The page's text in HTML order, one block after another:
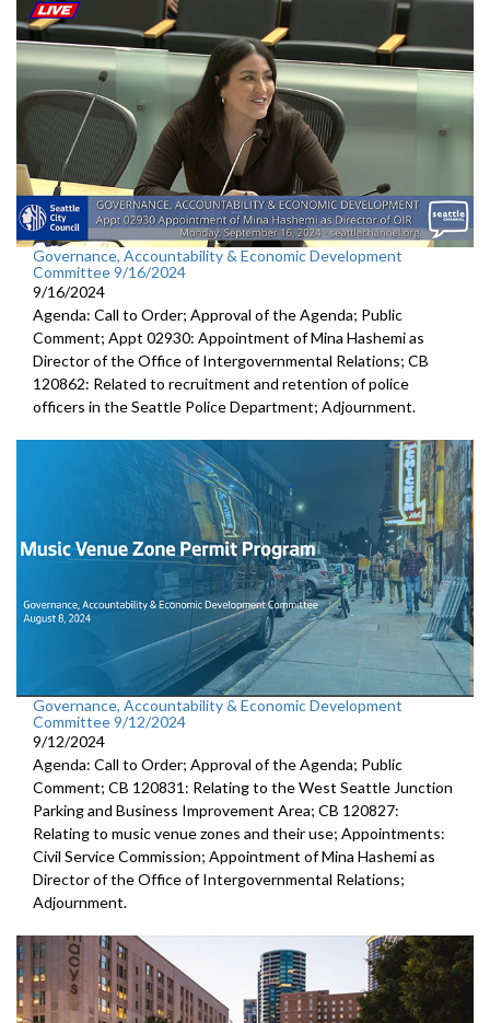
Governance, Accountability & Economic Development
Committee 9/16/2024
9/16/2024
Agenda: Call to Order; Approval of the Agenda; Public
Comment; Appt 02930: Appointment of Mina Hashemi as
Director of the Office of Intergovernmental Relations; CB
120862: Related to recruitment and retention of police
officers in the Seattle Police Department; Adjournment.
Governance, Accountability & Economic Development
Committee 9/12/2024
9/12/2024
Agenda: Call to Order; Approval of the Agenda; Public
Comment; CB 120831: Relating to the West Seattle Junction
Parking and Business Improvement Area; CB 120827:
Relating to music venue zones and their use; Appointments:
Civil Service Commission; Appointment of Mina Hashemi as
Director of the Office of Intergovernmental Relations;
Adjournment.